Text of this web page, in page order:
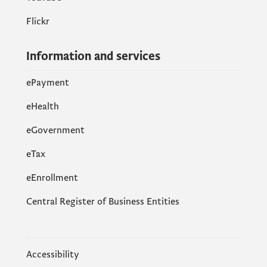
Flickr
Information and services
ePayment
eHealth
eGovernment
еTax
eEnrollment
Central Register of Business Entities
Accessibility